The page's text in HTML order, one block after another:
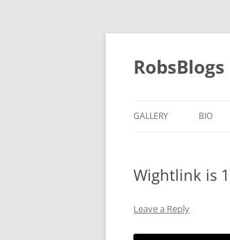
Skip
content
RobsBlogs
GALLERY BIO
Wightlink is
Leave a Reply